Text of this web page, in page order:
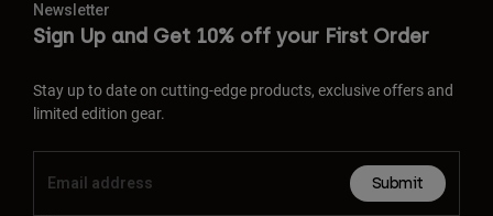
Newsletter
Sign Up and Get 10% off your First Order
Stay up to date on cutting-edge products, exclusive offers and
limited edition gear.
Submit